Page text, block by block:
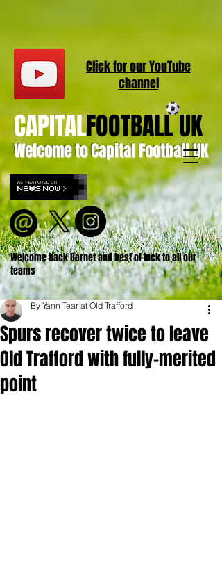
Welcome to Capital Football UK
CAPITALFOOTBALL UK
Welcome back Barnet and best of luck to all our
teams
Click for ourYouTube
channel
Spurs recover twice to leave
Old Trafford with fully-merited
point
By Yann Tear at Old Trafford